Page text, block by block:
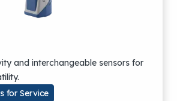
and interchangeable sensors for
for Service